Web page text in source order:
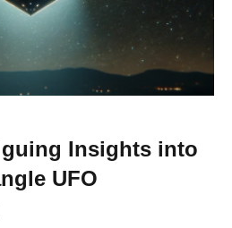
Insights into
UFO